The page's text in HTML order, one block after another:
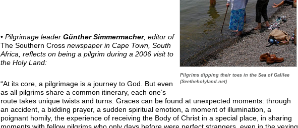
Pilgrims dipping their toes in the Sea of Galilee
(Seetheholyland.net)
• Pilgrimage leader Günther Simmermacher, editor of
The Southern Cross newspaper in Cape Town, South
Africa, reflects on being a pilgrim during a 2006 visit to
the Holy Land:
“At its core, a pilgrimage is a journey to God. But even
as all pilgrims share a common itinerary, each one’s
route takes unique twists and turns. Graces can be found at unexpected moments: through
an accident, a bidding prayer, a sudden spiritual emotion, a moment of illumination, a
poignant homily, the experience of receiving the Body of Christ in a special place, in sharing
moments with fellow pilgrims who only days before were perfect strangers, even in the vexing